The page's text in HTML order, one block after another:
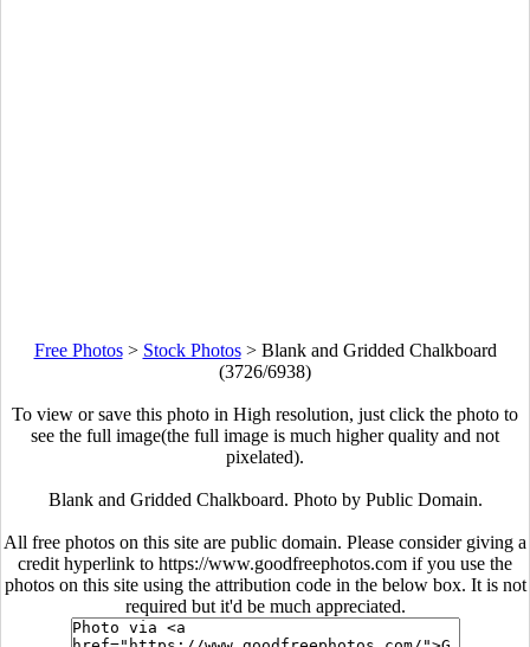
Free Photos> Stock Photos> Blank and Gridded Chalkboard
(3726/6938)
To view or save this photo in High resolution, just click the photo to
see the full image(the full image is much higher quality and not
pixelated).
Blank and Gridded Chalkboard. Photo by Public Domain.
All free photos on this site are public domain. Please consider giving a
credit hyperlink to https://www.goodfreephotos.com if you use the
photos on this site using the attribution code in the below box. It is not
required but it'd be much appreciated.